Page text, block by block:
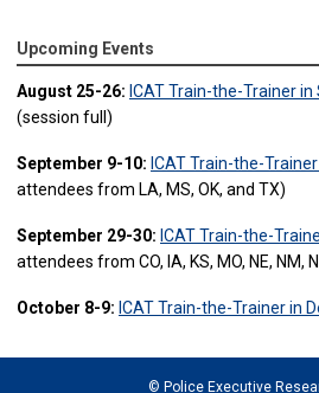
Upcoming Events
August 25-26: ICAT Train-the-Trainer
(session full)
September 9-10: ICAT Train-the-
attendees from LA, MS, OK, and TX)
September 29-30: ICAT Train-the-
attendees from CO, IA, KS, MO, NE, NM,
October 8-9: ICAT Train-the-Trainer in
© Police Executive